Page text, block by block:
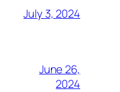
July 3, 2024
June 26,
2024